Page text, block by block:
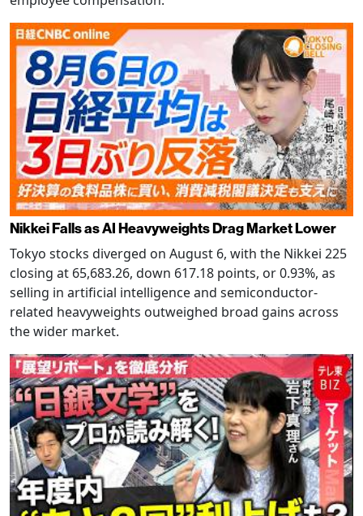
Nikkei Falls as AI Heavyweights Drag Market Lower
Tokyo stocks diverged on August 6, with the Nikkei 225
closing at 65,683.26, down 617.18 points, or 0.93%, as
selling in artificial intelligence and semiconductor-
related heavyweights outweighed broad gains across
the wider market.